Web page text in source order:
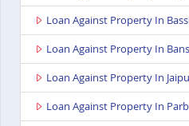
Loan Against Property In
Loan Against Property In
Loan Against Property In
Loan Against Property In